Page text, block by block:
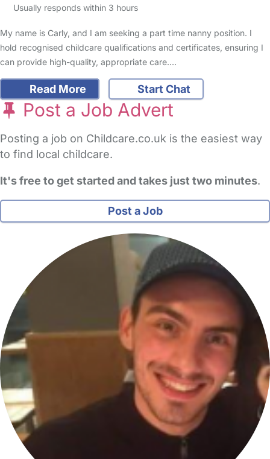
Usually responds within 3 hours
My name is Carly, and I am seeking a part time nanny position. I
hold recognised childcare qualifications and certificates, ensuring I
can provide high-quality, appropriate care.…
Read More Start Chat
Post a Job Advert
Posting a job on Childcare.co.uk is the easiest way
to find local childcare.
It's free to get started and takes just two minutes.
Post a Job